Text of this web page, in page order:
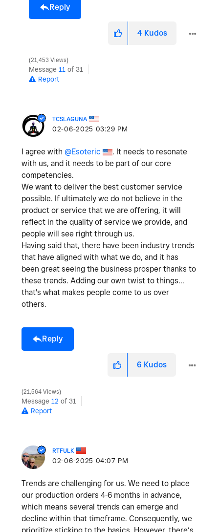
Reply
4 Kudos
21,453 Views
Message 11 of 31
Report
TCSLAGUNA
‎02-06-2025 03:29 PM
I agree with @Esoteric
. It needs to resonate
with us, and it needs to be part of our core
competencies.
We want to deliver the best customer service
possible. If ultimately we do not believe in the
product or service that we are offering, it will
reflect in the quality of service we provide, and
people will see right through us.
Having said that, there have been industry trends
that have aligned with what we do, and it has
been great seeing the business prosper thanks to
these trends. Adding our own twist to things...
that's what makes people come to us over
others.
Reply
6 Kudos
21,564 Views
Message 12 of 31
Report
RTFULK
‎02-06-2025 04:07 PM
Trends are challenging for us. We need to place
our production orders 4-6 months in advance,
which means several trends can emerge and
decline within that timeframe. Consequently, we